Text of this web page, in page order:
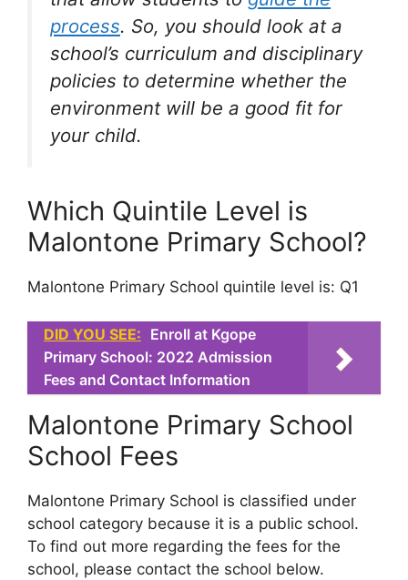
process. So, you should look at a
school’s curriculum and disciplinary
policies to determine whether the
environment will be a good fit for
your child.
Which Quintile Level is
Malontone Primary School?
Malontone Primary School quintile level is: Q1
DID YOU SEE: Enroll at Kgope
Primary School: 2022 Admission
Fees and Contact Information
Malontone Primary School
School Fees
Malontone Primary School is classified under
school category because it is a public school.
To find out more regarding the fees for the
school, please contact the school below.